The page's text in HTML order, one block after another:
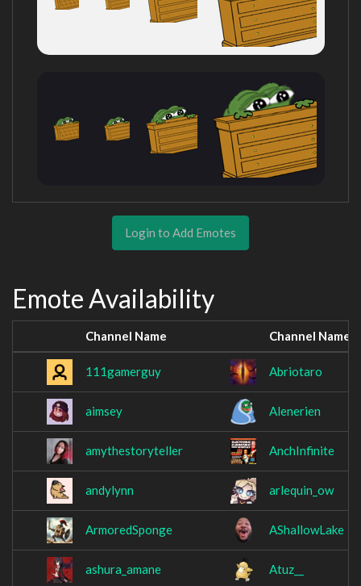
Login to Add Emotes
Emote Availability
Channel Name Channel Name
111gamerguy Abriotaro
aimsey Alenerien
amythestoryteller AnchInfinite
andylynn arlequin_ow
ArmoredSponge AShallowLake
ashura_amane Atuz__